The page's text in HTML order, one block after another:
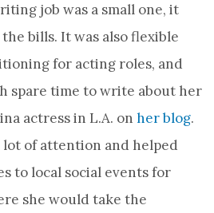
job was a small one, it
bills. It was also flexible
for acting roles, and
spare time to write about her
actress in L.A. on her blog.
of attention and helped
to local social events for
she would take the